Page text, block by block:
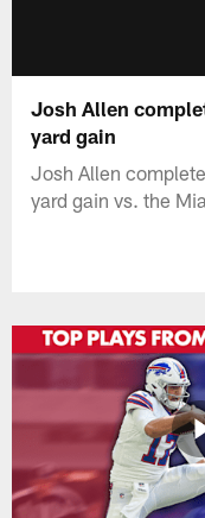
Josh Allen
yard gain
Josh Allen
yard gain vs. the